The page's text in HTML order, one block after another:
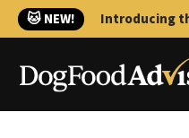
🐱 NEW! Introducing